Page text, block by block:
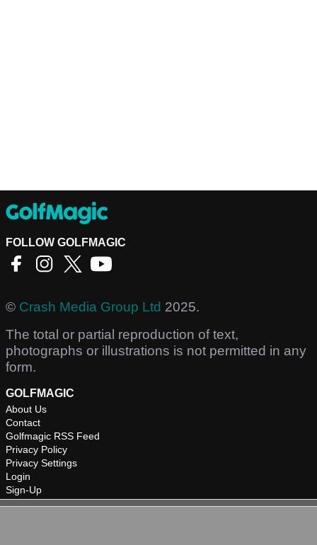
FOLLOW GOLFMAGIC
© Crash Media Group Ltd 2025.
The total or partial reproduction of text,
photographs or illustrations is not permitted in any
form.
GOLFMAGIC
About Us
Contact
Golfmagic RSS Feed
Privacy Policy
Privacy Settings
Login
Sign-Up